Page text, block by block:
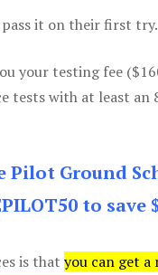
pass it on their first try.
your testing fee
tests with at least an
Pilot Ground
to save
is that you can get a